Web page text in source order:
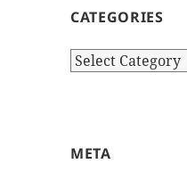
CATEGORIES
Categories
META